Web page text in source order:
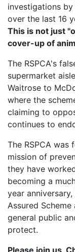
investigations
over the last 16
This is not just
cover-up of
The RSPCA's
supermarket
Waitrose to
where the
claiming to
continues to
The RSPCA
mission of
they have
becoming a
year
Assured
general public
protect.
Please join us,